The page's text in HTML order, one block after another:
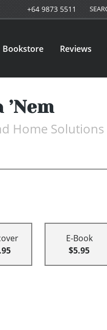
+64 9873 5511
Bookstore Reviews
Home Solutions
E-Book
$5.95